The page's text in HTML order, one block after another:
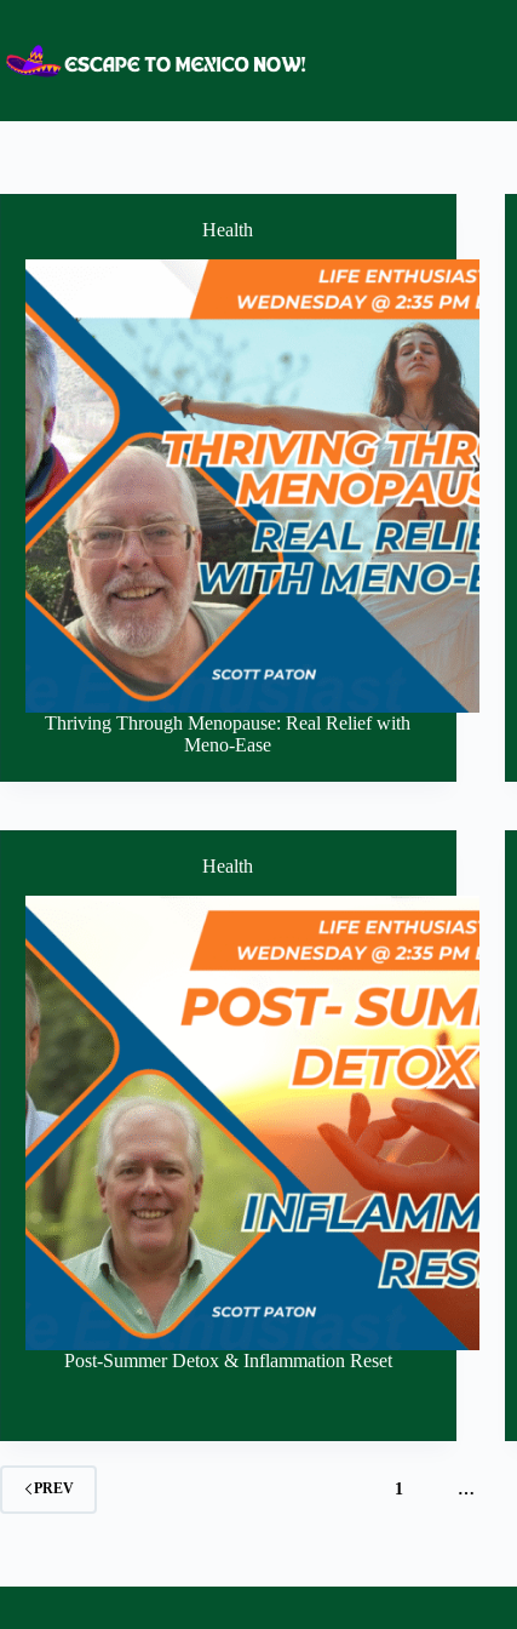
content
Health
Thriving Through Menopause: Real Relief with
Meno-Ease
Health
Post-Summer Detox & Inflammation Reset
PREV 1 …